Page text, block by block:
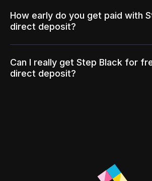
How early do you get paid with
direct deposit?
Can I really get Step Black for
direct deposit?